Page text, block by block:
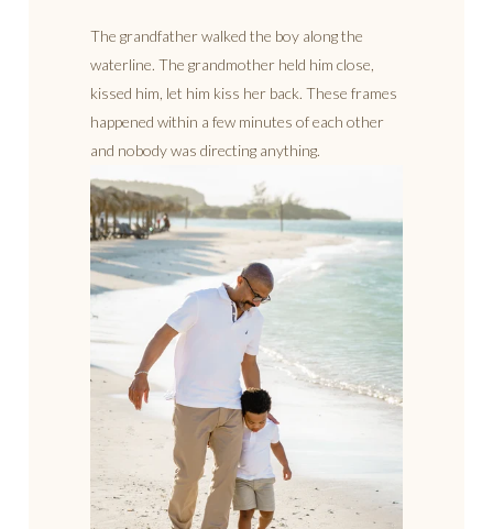
The grandfather walked the boy along the
waterline. The grandmother held him close,
kissed him, let him kiss her back. These frames
happened within a few minutes of each other
and nobody was directing anything.